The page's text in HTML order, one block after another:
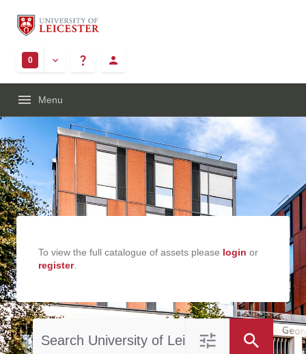
0
Menu
To view the full catalogue of assets please login or
register.